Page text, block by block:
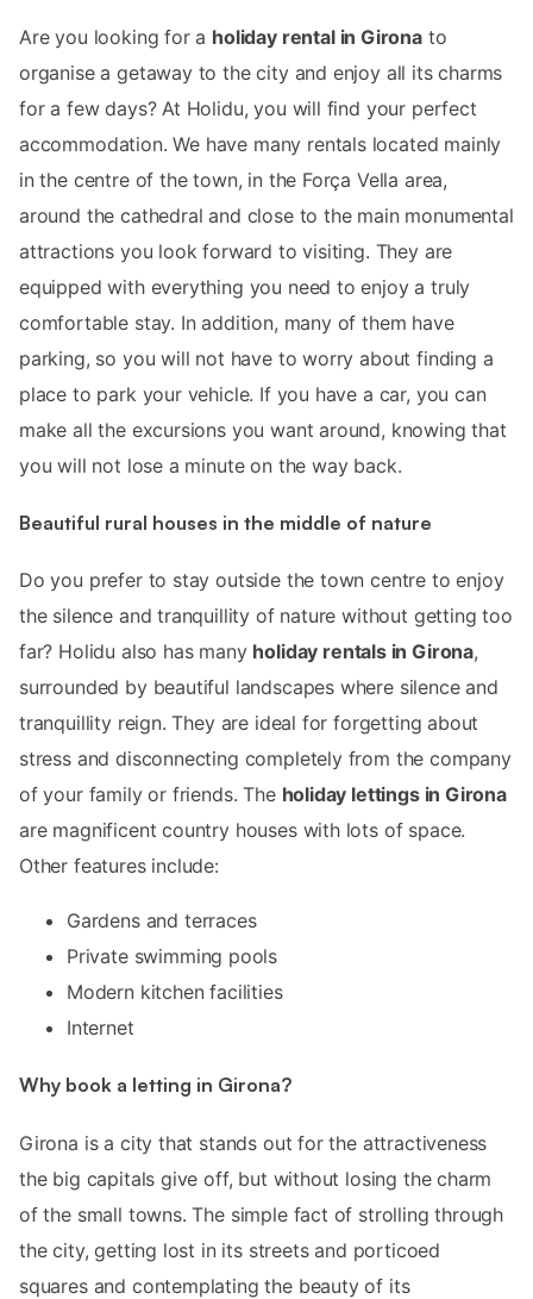
Are you looking for a holiday rental in Gironato
organise a getaway to the city and enjoy all its charms
for a few days? At Holidu, you will find your perfect
accommodation. We have many rentals located mainly
in the centre of the town, in the Força Vella area,
around the cathedral and close to the main monumental
attractions you look forward to visiting. They are
equipped with everything you need to enjoy a truly
comfortable stay. In addition, many of them have
parking, so you will not have to worry about finding a
place to park your vehicle. If you have a car, you can
make all the excursions you want around, knowing that
you will not lose a minute on the way back.
Beautiful rural houses in the middle of nature
Do you prefer to stay outside the town centre to enjoy
the silence and tranquillity of nature without getting too
far? Holidu also has many holiday rentals in Girona,
surrounded by beautiful landscapes where silence and
tranquillity reign. They are ideal for forgetting about
stress and disconnecting completely from the company
of your family or friends. The holiday lettings in Girona
are magnificent country houses with lots of space.
Other features include:
Gardens and terraces
Private swimming pools
Modern kitchen facilities
Internet
Why book a letting in Girona?
Girona is a city that stands out for the attractiveness
the big capitals give off, but without losing the charm
of the small towns. The simple fact of strolling through
the city, getting lost in its streets and porticoed
squares and contemplating the beauty of its